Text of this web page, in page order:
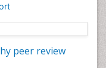
peer review